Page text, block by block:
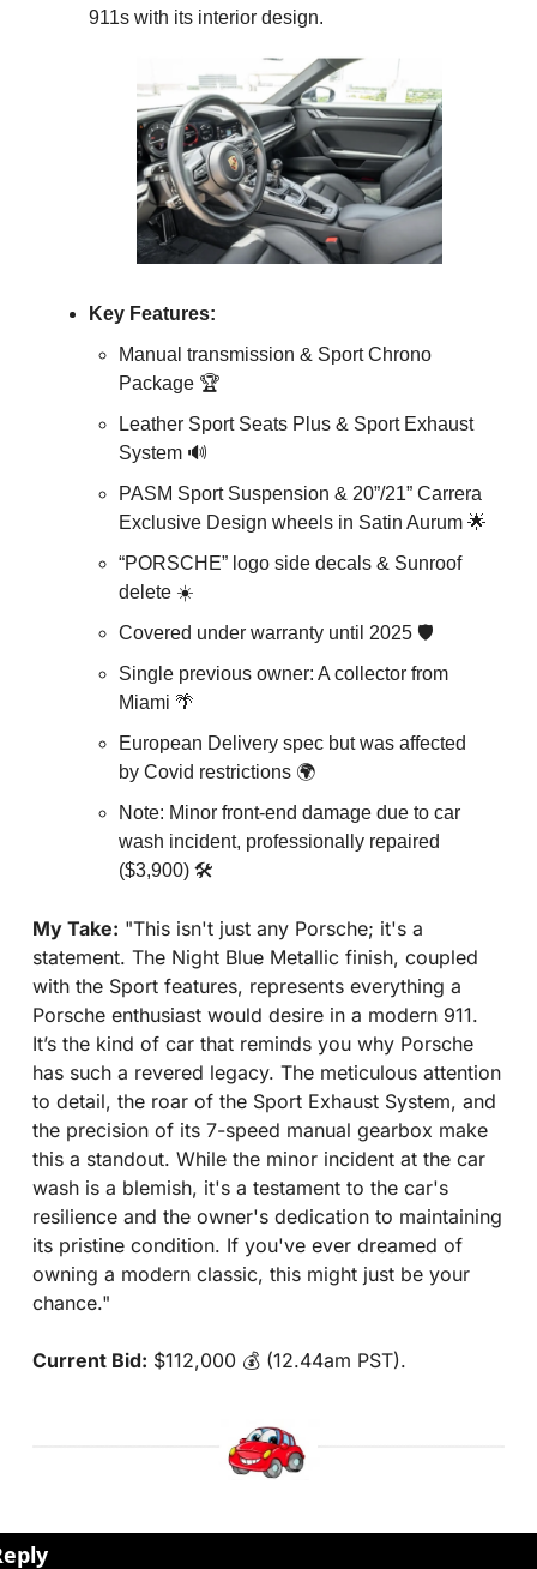
911s with its interior design.
Key Features:
Manual transmission & Sport Chrono
Package 🏆
Leather Sport Seats Plus & Sport Exhaust
System 🔊
PASM Sport Suspension & 20”/21” Carrera
Exclusive Design wheels in Satin Aurum 🌟
“PORSCHE” logo side decals & Sunroof
delete ☀️
Covered under warranty until 2025 🛡️
Single previous owner: A collector from
Miami 🌴
European Delivery spec but was affected
by Covid restrictions 🌍
Note: Minor front-end damage due to car
wash incident, professionally repaired
($3,900) 🛠️
My Take: "This isn't just any Porsche; it's a
statement. The Night Blue Metallic finish, coupled
with the Sport features, represents everything a
Porsche enthusiast would desire in a modern 911.
It’s the kind of car that reminds you why Porsche
has such a revered legacy. The meticulous attention
to detail, the roar of the Sport Exhaust System, and
the precision of its 7-speed manual gearbox make
this a standout. While the minor incident at the car
wash is a blemish, it's a testament to the car's
resilience and the owner's dedication to maintaining
its pristine condition. If you've ever dreamed of
owning a modern classic, this might just be your
chance."
Current Bid: $112,000 💰 (12.44am PST).